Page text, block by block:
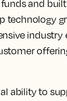
and
technology
ability to